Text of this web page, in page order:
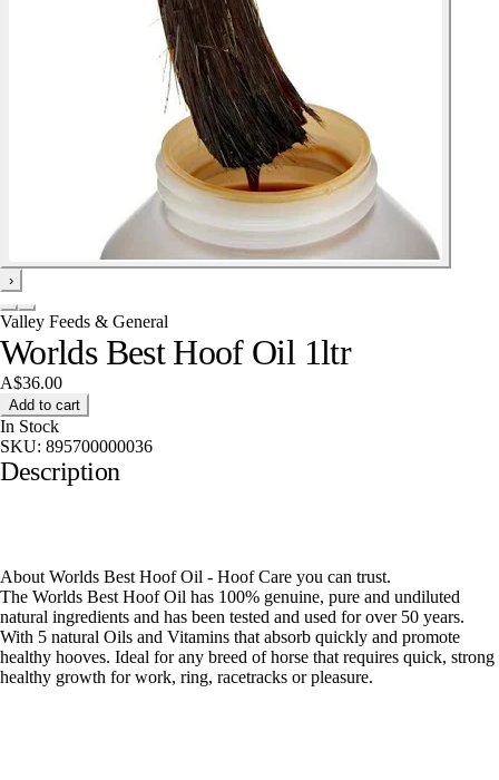
›
Valley Feeds & General
Worlds Best Hoof Oil 1ltr
A$36.00
Add to cart
In Stock
SKU: 895700000036
Description
About Worlds Best Hoof Oil - Hoof Care you can trust.
The Worlds Best Hoof Oil has 100% genuine, pure and undiluted
natural ingredients and has been tested and used for over 50 years.
With 5 natural Oils and Vitamins that absorb quickly and promote
healthy hooves. Ideal for any breed of horse that requires quick, strong
healthy growth for work, ring, racetracks or pleasure.